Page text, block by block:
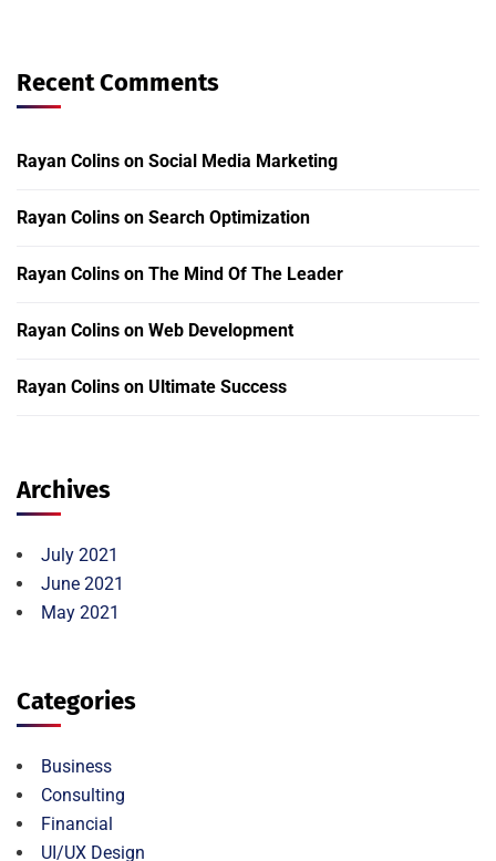
Recent Comments
Rayan Colins on Social Media Marketing
Rayan Colins on Search Optimization
Rayan Colins on The Mind Of The Leader
Rayan Colins on Web Development
Rayan Colins on Ultimate Success
Archives
July 2021
June 2021
May 2021
Categories
Business
Consulting
Financial
UI/UX Design